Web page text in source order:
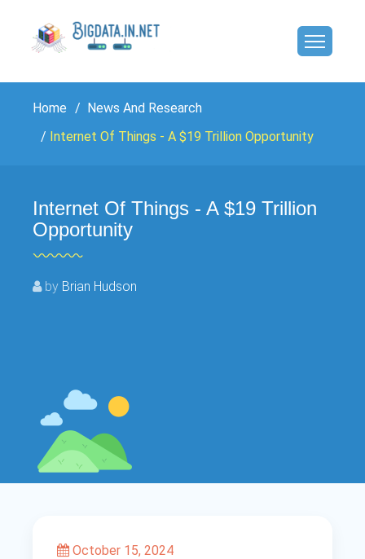
Home
News And Research
Internet Of Things - A $19 Trillion Opportunity
Internet Of Things - A $19 Trillion
Opportunity
by Brian Hudson
October 15, 2024